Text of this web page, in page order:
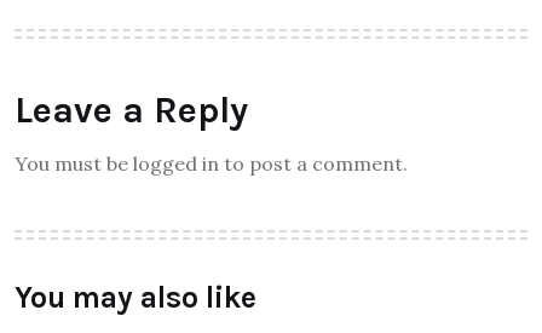
Leave a Reply
You must be logged in to post a comment.
You may also like